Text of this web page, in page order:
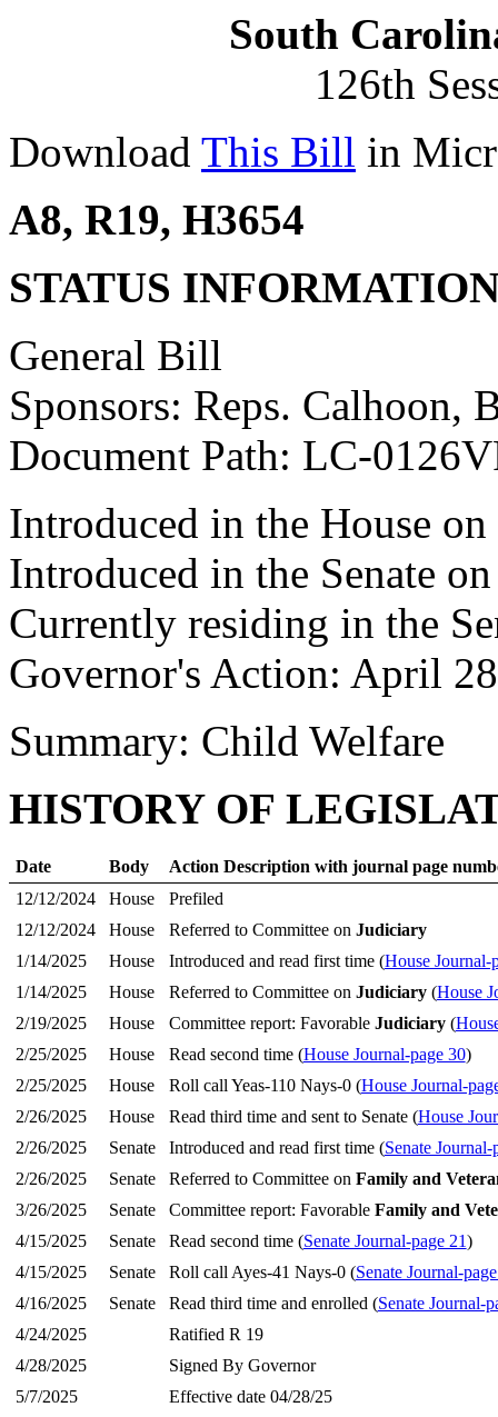
South
126th
Download This Bill in
A8, R19, H3654
STATUS
General Bill
Sponsors: Reps. Calhoon,
Document Path: LC-
Introduced in the House
Introduced in the Senate
Currently residing in the
Governor's Action: April
Summary: Child Welfare
HISTORY OF
Date Body
Action Description with journal page
12/12/2024
House
Prefiled
12/12/2024
House Referred to Committee on Judiciary
1/14/2025
House Introduced and read first time (House Journal-
1/14/2025
House Referred to Committee on Judiciary(House
2/19/2025
House Committee report: Favorable Judiciary(
2/25/2025
House Read second time (House Journal-page 30)
2/25/2025
House Roll call Yeas-110 Nays-0 (House Journal-
2/26/2025
House Read third time and sent to Senate (House
2/26/2025
Senate Introduced and read first time (Senate Journal-
2/26/2025
Senate Referred to Committee on Family and
3/26/2025
Senate Committee report: Favorable Family and
4/15/2025
Senate Read second time (Senate Journal-page 21)
4/15/2025
Senate Roll call Ayes-41 Nays-0 (Senate Journal-
4/16/2025
Senate Read third time and enrolled (Senate Journal-
4/24/2025
Ratified R 19
4/28/2025
Signed By Governor
5/7/2025
Effective date 04/28/25